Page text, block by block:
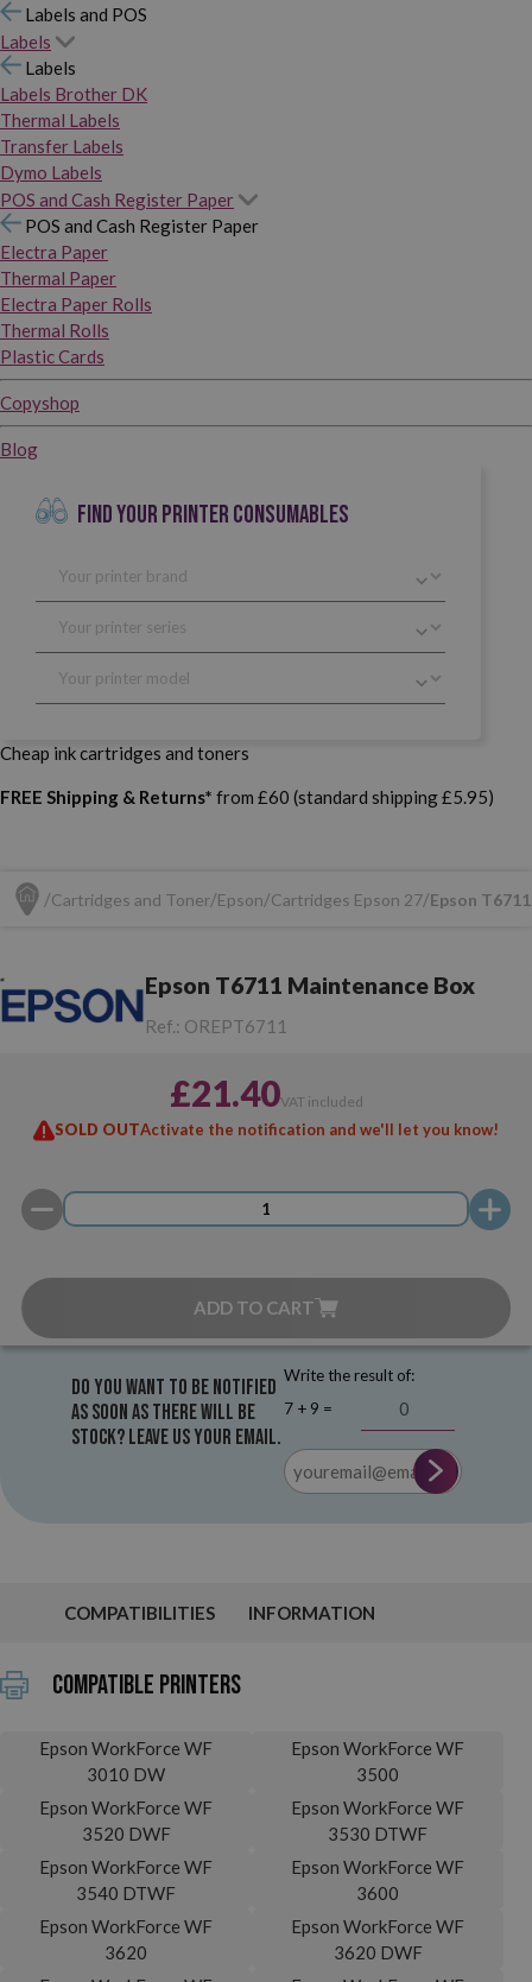
Labels and POS
Labels
Labels
Labels Brother DK
Thermal Labels
Transfer Labels
Dymo Labels
POS and Cash Register Paper
POS and Cash Register Paper
Electra Paper
Thermal Paper
Electra Paper Rolls
Thermal Rolls
Plastic Cards
Copyshop
Blog
FIND YOUR PRINTER CONSUMABLES
Cheap ink cartridges and toners
FREE Shipping & Returns* from £60 (standard shipping £5.95)
Cartridges and Toner Epson Cartridges Epson 27 Epson
Epson T6711 Maintenance Box
Ref.: OREPT6711
£21.40VAT included
SOLD OUTActivate the notification and we'll let you know!
ADD TO CART
Do you want to be notified
as soon as there will be
stock? Leave us your email.
Write the result of:
7 + 9 =
COMPATIBILITIES INFORMATION
Compatible printers
Epson WorkForce WF
3010 DW
Epson WorkForce WF
3500
Epson WorkForce WF
3520 DWF
Epson WorkForce WF
3530 DTWF
Epson WorkForce WF
3540 DTWF
Epson WorkForce WF
3600
Epson WorkForce WF
3620
Epson WorkForce WF
3620 DWF